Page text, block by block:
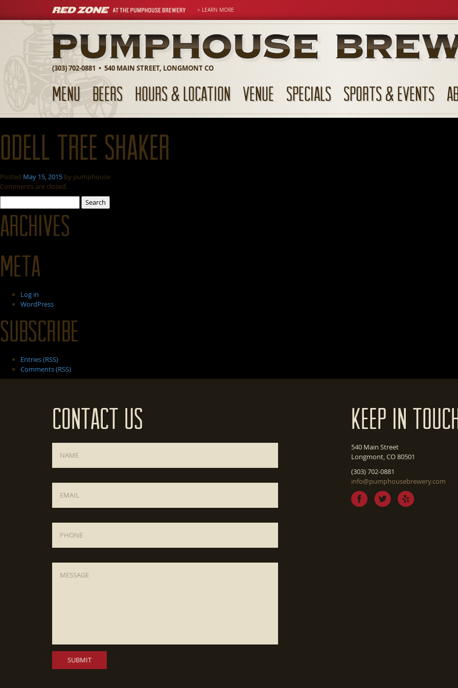
> LEARN MORE
(303) 702-0881 • 540 MAIN STREET, LONGMONT CO
MENU BEERS HOURS & LOCATION VENUE SPECIALS SPORTS & EVENTS
Odell Tree Shaker
Posted May 15, 2015 by pumphouse
Comments are closed.
for:
Archives
Meta
Log in
WordPress
Subscribe
Entries (RSS)
Comments (RSS)
Contact Us Keep In
540 Main Street
Longmont, CO 80501
(303) 702-0881
info@pumphousebrewery.com